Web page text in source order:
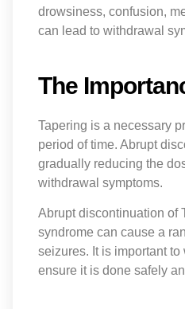
drowsiness, confusion,
can lead to withdrawal
The
Tapering is a necessary
period of time. Abrupt
gradually reducing the
withdrawal symptoms.
Abrupt discontinuation of
syndrome can cause a
seizures. It is important
ensure it is done safely